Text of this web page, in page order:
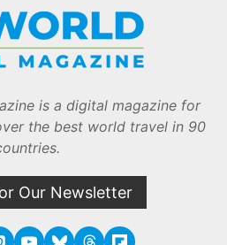
is a digital magazine for
the best world travel in 90
Our Newsletter